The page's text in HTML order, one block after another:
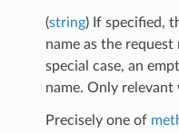
(string) If specified,
name as the
special case, an
name. Only
Precisely one of